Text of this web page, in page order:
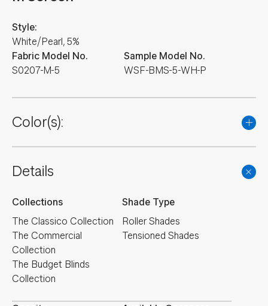
Fabric Model No.
S0207-M-5
Style:
White/Pearl, 5%
Sample Model No.
WSF-BMS-5-WH-P
Color(s):
Details
Collections
The Classico Collection
The Commercial
Collection
The Budget Blinds
Collection
Shade Type
Roller Shades
Tensioned Shades